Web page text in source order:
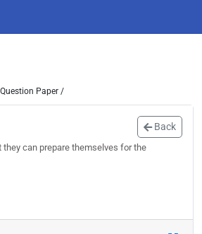
Question Paper /
Back
they can prepare themselves for the